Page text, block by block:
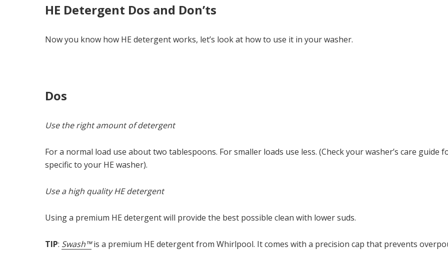
HE Detergent Dos and Don’ts
Now you know how HE detergent works, let’s look at how to use it in your washer.
Dos
Use the right amount of detergent
For a normal load use about two tablespoons. For smaller loads use less. (Check your washer’s care guide
specific to your HE washer).
Use a high quality HE detergent
Using a premium HE detergent will provide the best possible clean with lower suds.
TIP: Swash™is a premium HE detergent from Whirlpool. It comes with a precision cap that prevents